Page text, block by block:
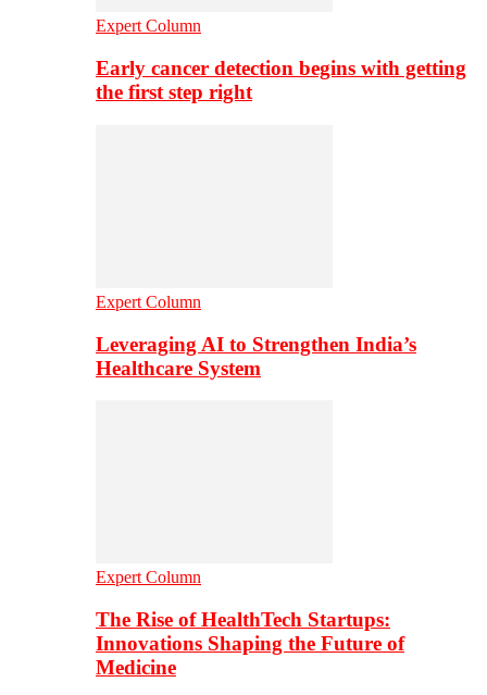
Expert Column
Early cancer detection begins with getting
the first step right
Expert Column
Leveraging AI to Strengthen India’s
Healthcare System
Expert Column
The Rise of HealthTech Startups:
Innovations Shaping the Future of
Medicine